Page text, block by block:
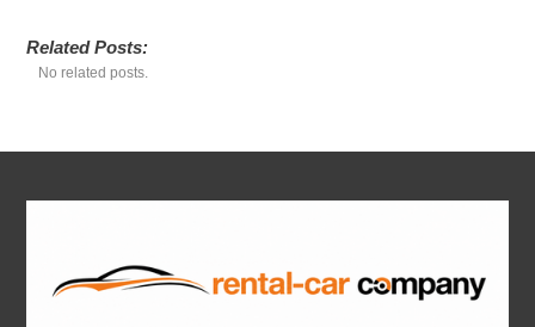
Related Posts:
No related posts.